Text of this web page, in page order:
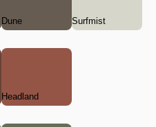
Dune Surfmist
Headland